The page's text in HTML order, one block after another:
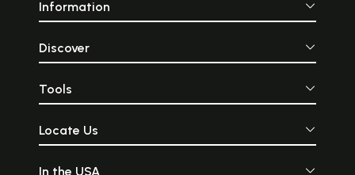
Information
Discover
Tools
Locate Us
In the USA